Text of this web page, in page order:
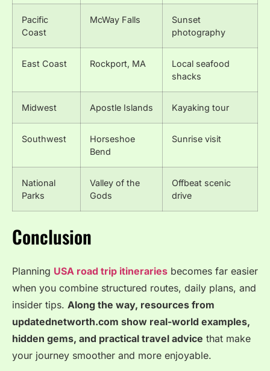
Pacific
Coast
McWay Falls
Sunset
photography
East Coast Rockport, MA
Local seafood
shacks
Midwest Apostle Islands Kayaking tour
Southwest
Horseshoe
Bend
Sunrise visit
National
Parks
Valley of the
Gods
Offbeat scenic
drive
Conclusion
Planning USA road trip itineraries becomes far easier
when you combine structured routes, daily plans, and
insider tips. Along the way, resources from
updatednetworth.com show real-world examples,
hidden gems, and practical travel advice that make
your journey smoother and more enjoyable.